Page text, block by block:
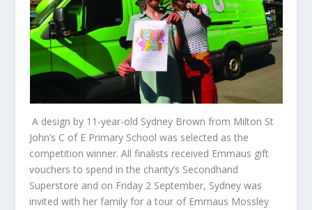
A design by 11-year-old Sydney Brown from Milton St
John’s C of E Primary School was selected as the
competition winner. All finalists received Emmaus gift
vouchers to spend in the charity’s Secondhand
Superstore and on Friday 2 September, Sydney was
invited with her family for a tour of Emmaus Mossley